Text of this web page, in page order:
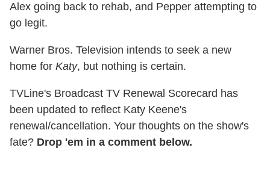
Alex going back to rehab, and Pepper attempting to
go legit.
Warner Bros. Television intends to seek a new
home for Katy, but nothing is certain.
TVLine's Broadcast TV Renewal Scorecard has
been updated to reflect Katy Keene's
renewal/cancellation. Your thoughts on the show's
fate? Drop 'em in a comment below.